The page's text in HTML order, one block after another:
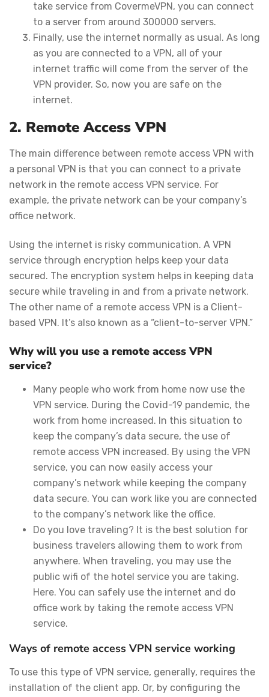
take service from CovermeVPN, you can connect
to a server from around 300000 servers.
Finally, use the internet normally as usual. As long
as you are connected to a VPN, all of your
internet traffic will come from the server of the
VPN provider. So, now you are safe on the
internet.
2. Remote Access VPN
The main difference between remote access VPN with
a personal VPN is that you can connect to a private
network in the remote access VPN service. For
example, the private network can be your company’s
office network.
Using the internet is risky communication. A VPN
service through encryption helps keep your data
secured. The encryption system helps in keeping data
secure while traveling in and from a private network.
The other name of a remote access VPN is a Client-
based VPN. It’s also known as a “client-to-server VPN.”
Why will you use a remote access VPN
service?
Many people who work from home now use the
VPN service. During the Covid-19 pandemic, the
work from home increased. In this situation to
keep the company’s data secure, the use of
remote access VPN increased. By using the VPN
service, you can now easily access your
company’s network while keeping the company
data secure. You can work like you are connected
to the company’s network like the office.
Do you love traveling? It is the best solution for
business travelers allowing them to work from
anywhere. When traveling, you may use the
public wifi of the hotel service you are taking.
Here. You can safely use the internet and do
office work by taking the remote access VPN
service.
Ways of remote access VPN service working
To use this type of VPN service, generally, requires the
installation of the client app. Or, by configuring the